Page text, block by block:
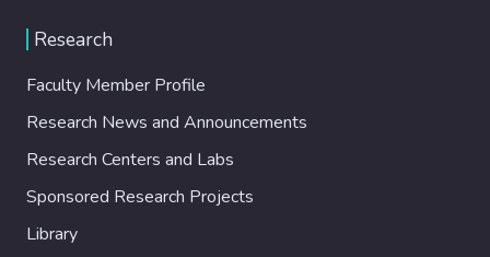
Research
Faculty Member Profile
Research News and Announcements
Research Centers and Labs
Sponsored Research Projects
Library